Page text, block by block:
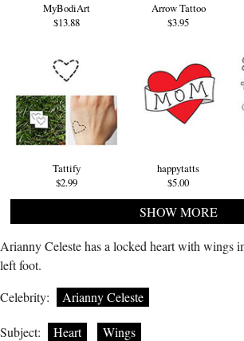
MyBodiArt
$13.88
Arrow Tattoo
$3.95
Tattify
$2.99
happytatts
$5.00
SHOW MORE
Arianny Celeste has a locked heart with wings
left foot.
Celebrity:
Arianny Celeste
Subject: Heart Wings